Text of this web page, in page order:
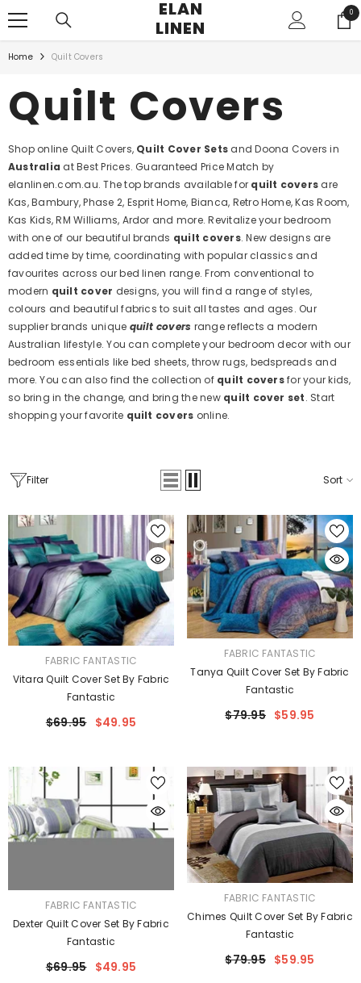
ELAN
LINEN
00
Home Quilt Covers
Quilt Covers
Shop online Quilt Covers, Quilt Cover Sets and Doona Covers in
Australia at Best Prices. Guaranteed Price Match by
elanlinen.com.au. The top brands available for quilt covers are
Kas, Bambury, Phase 2, Esprit Home, Bianca, Retro Home, Kas Room,
Kas Kids, RM Williams, Ardor and more. Revitalize your bedroom
with one of our beautiful brands quilt covers. New designs are
added time by time, coordinating with popular classics and
favourites across our bed linen range. From conventional to
modern quilt cover designs, you will find a range of styles,
colours and beautiful fabrics to suit all tastes and ages. Our
supplier brands unique quilt covers range reflects a modern
Australian lifestyle. You can complete your bedroom decor with our
bedroom essentials like bed sheets, throw rugs, bedspreads and
more. You can also find the collection of quilt coversfor your kids,
so bring in the change, and bring the new quilt cover set. Start
shopping your favorite quilt covers online.
Filter Sort
VENDOR:FABRIC FANTASTIC
Vitara Quilt Cover Set By Fabric
Fantastic
$69.95 $49.95
VENDOR:FABRIC FANTASTIC
Tanya Quilt Cover Set By Fabric
Fantastic
$79.95 $59.95
VENDOR:FABRIC FANTASTIC
Dexter Quilt Cover Set By Fabric
Fantastic
$69.95 $49.95
VENDOR:FABRIC FANTASTIC
Chimes Quilt Cover Set By Fabric
Fantastic
$79.95 $59.95